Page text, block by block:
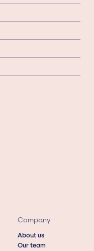
Company
About us
Our team